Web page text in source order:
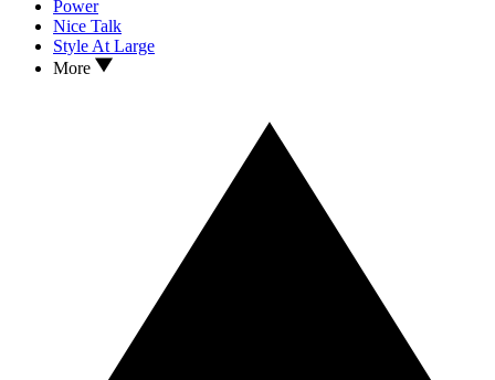
Power
Nice Talk
Style At Large
More